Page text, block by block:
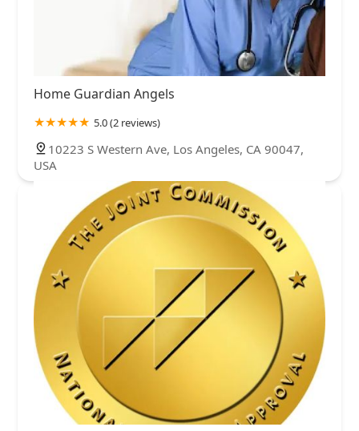
Home Guardian Angels
5.0 (2 reviews)
10223 S Western Ave, Los Angeles, CA 90047,
USA